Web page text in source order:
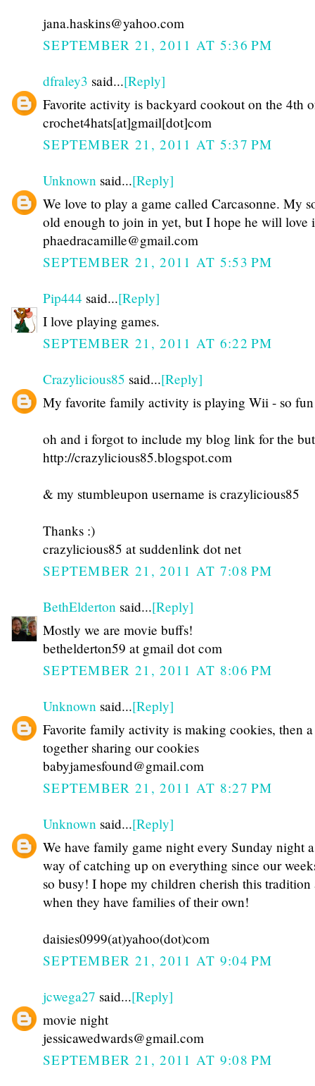
jana.haskins@yahoo.com
SEPTEMBER 21, 2011 AT 5:36 PM
dfraley3 said...[Reply]
Favorite activity is backyard cookout on the 4th
crochet4hats[at]gmail[dot]com
SEPTEMBER 21, 2011 AT 5:37 PM
Unknown said...[Reply]
We love to play a game called Carcasonne. My
old enough to join in yet, but I hope he will love
phaedracamille@gmail.com
SEPTEMBER 21, 2011 AT 5:53 PM
Pip444 said...[Reply]
I love playing games.
SEPTEMBER 21, 2011 AT 6:22 PM
Crazylicious85 said...[Reply]
My favorite family activity is playing Wii - so
oh and i forgot to include my blog link for the
http://crazylicious85.blogspot.com
& my stumbleupon username is crazylicious85
Thanks :)
crazylicious85 at suddenlink dot net
SEPTEMBER 21, 2011 AT 7:08 PM
BethElderton said...[Reply]
Mostly we are movie buffs!
bethelderton59 at gmail dot com
SEPTEMBER 21, 2011 AT 8:06 PM
Unknown said...[Reply]
Favorite family activity is making cookies, then
together sharing our cookies
babyjamesfound@gmail.com
SEPTEMBER 21, 2011 AT 8:27 PM
Unknown said...[Reply]
We have family game night every Sunday night
way of catching up on everything since our
so busy! I hope my children cherish this
when they have families of their own!
daisies0999(at)yahoo(dot)com
SEPTEMBER 21, 2011 AT 9:04 PM
jcwega27 said...[Reply]
movie night
jessicawedwards@gmail.com
SEPTEMBER 21, 2011 AT 9:08 PM